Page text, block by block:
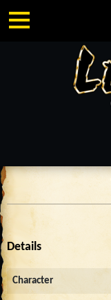
Details
Character